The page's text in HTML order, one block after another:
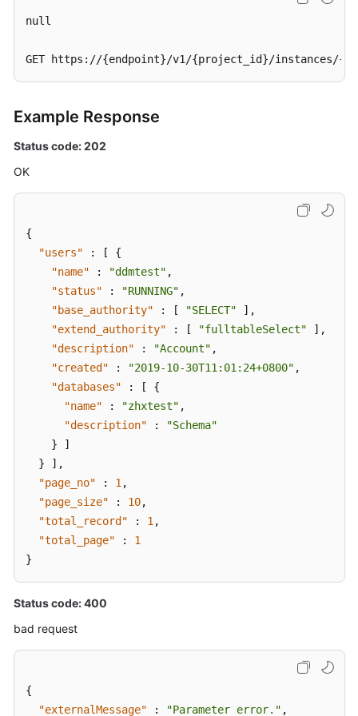
null
GET https://{endpoint}/v1/{project_id}/instances/
Example Response
Status code: 202
OK
{
"users"
: [
{
"name"
: "ddmtest" ,
"status"
: "RUNNING" ,
"base_authority"
: [ "SELECT" ] ,
"extend_authority"
: [ "fulltableSelect" ] ,
"description"
: "Account" ,
"created"
: "2019-10-30T11:01:24+0800" ,
"databases"
: [
{
"name"
: "zhxtest" ,
"description"
:
"Schema"
}
]
}
] ,
"page_no"
: 1 ,
"page_size"
: 10,
"total_record"
: 1 ,
"total_page"
:
1
}
Status code: 400
bad request
{
"externalMessage"
: "Parameter error." ,